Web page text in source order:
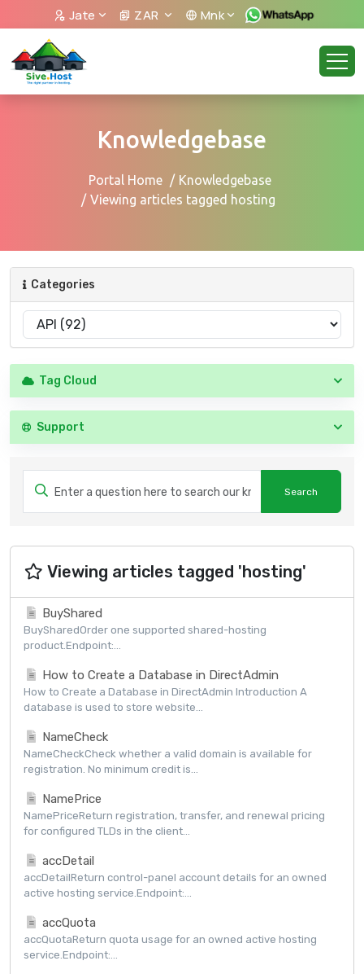
Jate ZAR Mnk
Knowledgebase
Portal Home
Knowledgebase
Viewing articles tagged hosting
Categories
Tag Cloud
Support
Viewing articles tagged 'hosting'
BuyShared
BuySharedOrder one supported shared-hosting
product.Endpoint:...
How to Create a Database in DirectAdmin
How to Create a Database in DirectAdmin Introduction A
database is used to store website...
NameCheck
NameCheckCheck whether a valid domain is available for
registration. No minimum credit is...
NamePrice
NamePriceReturn registration, transfer, and renewal pricing
for configured TLDs in the client...
accDetail
accDetailReturn control-panel account details for an owned
active hosting service.Endpoint:...
accQuota
accQuotaReturn quota usage for an owned active hosting
service.Endpoint:...